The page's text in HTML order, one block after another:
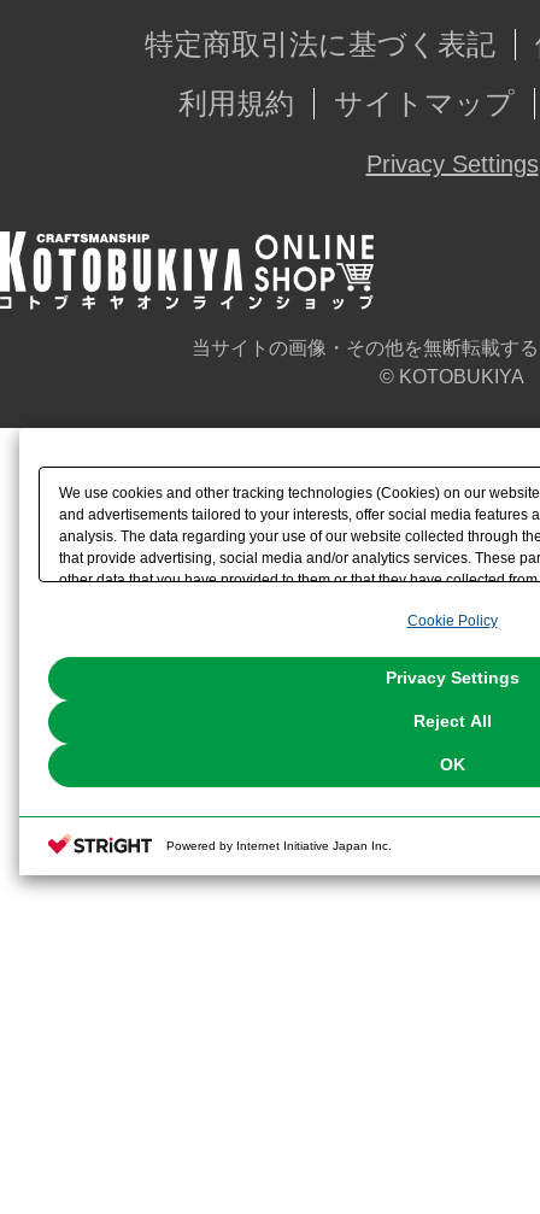
特定商取引法に基づく表記
利用規約
サイトマップ
Privacy Settings
当サイトの画像・その他を無断転載す
© KOTOBUKIYA
We use cookies and other tracking technologies (Cookies) on our
and advertisements tailored to your interests, offer social media features
analysis. The data regarding your use of our website collected through
that provide advertising, social media and/or analytics services. These
other data that you have provided to them or that they have collected
the use of all Cookies except for Strictly Necessary Cookies, please
You can change your consent or rejection settings at any time via
Cookie Policy
Privacy Settings
Reject All
OK
Powered by Internet Initiative Japan Inc.